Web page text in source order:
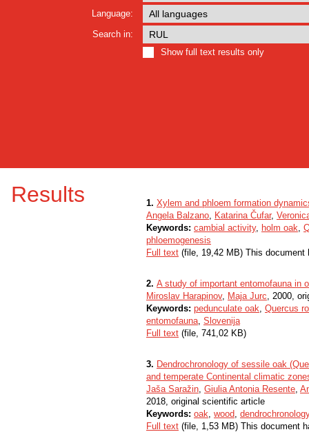
Language:
Search in:
Show full text results only
Results 1. Xylem and phloem formation
Angela Balzano, Katarina Čufar,
Keywords: cambial activity, holm oak,
phloemogenesis
Full text (file, 19,42 MB) This
2. A study of important entomofauna in
Miroslav Harapinov, Maja Jurc, 2000,
Keywords: pedunculate oak, Quercus
entomofauna, Slovenija
Full text (file, 741,02 KB)
3. Dendrochronology of sessile oak
and temperate Continental climatic
Jaša Saražin, Giulia Antonia Resente,
2018, original scientific article
Keywords: oak, wood, dendrochronology
Full text (file, 1,53 MB) This document